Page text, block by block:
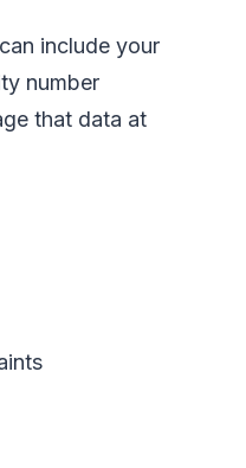
include your
number
that data at